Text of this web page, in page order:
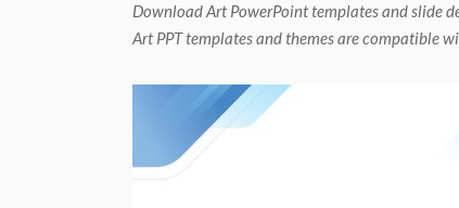
DownloadArt PowerPoint templatesand slide
Art PPT templates and themes are compatible